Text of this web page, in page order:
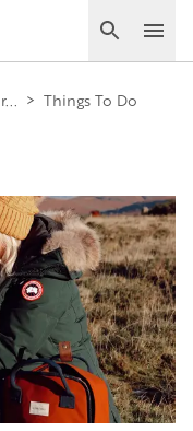
Search
> Things To Do